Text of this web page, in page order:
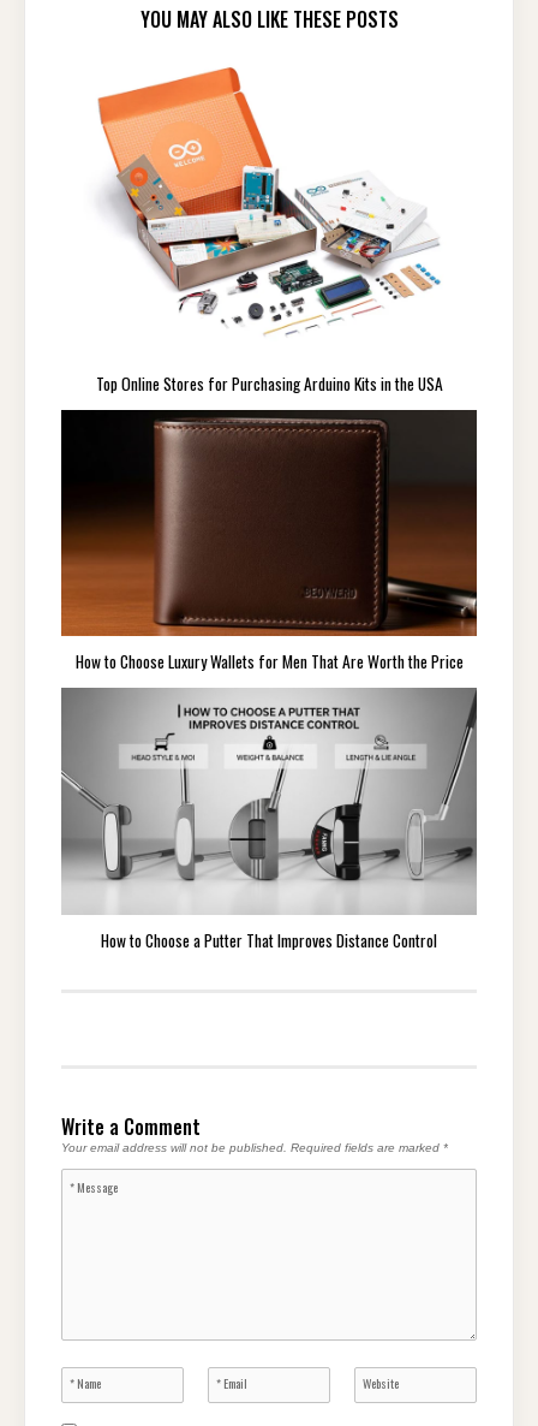
YOU MAY ALSO LIKE THESE POSTS
Top Online Stores for Purchasing Arduino Kits in the USA
How to Choose Luxury Wallets for Men That Are Worth the Price
How to Choose a Putter That Improves Distance Control
Write a Comment
Your email address will not be published. Required fields are marked *